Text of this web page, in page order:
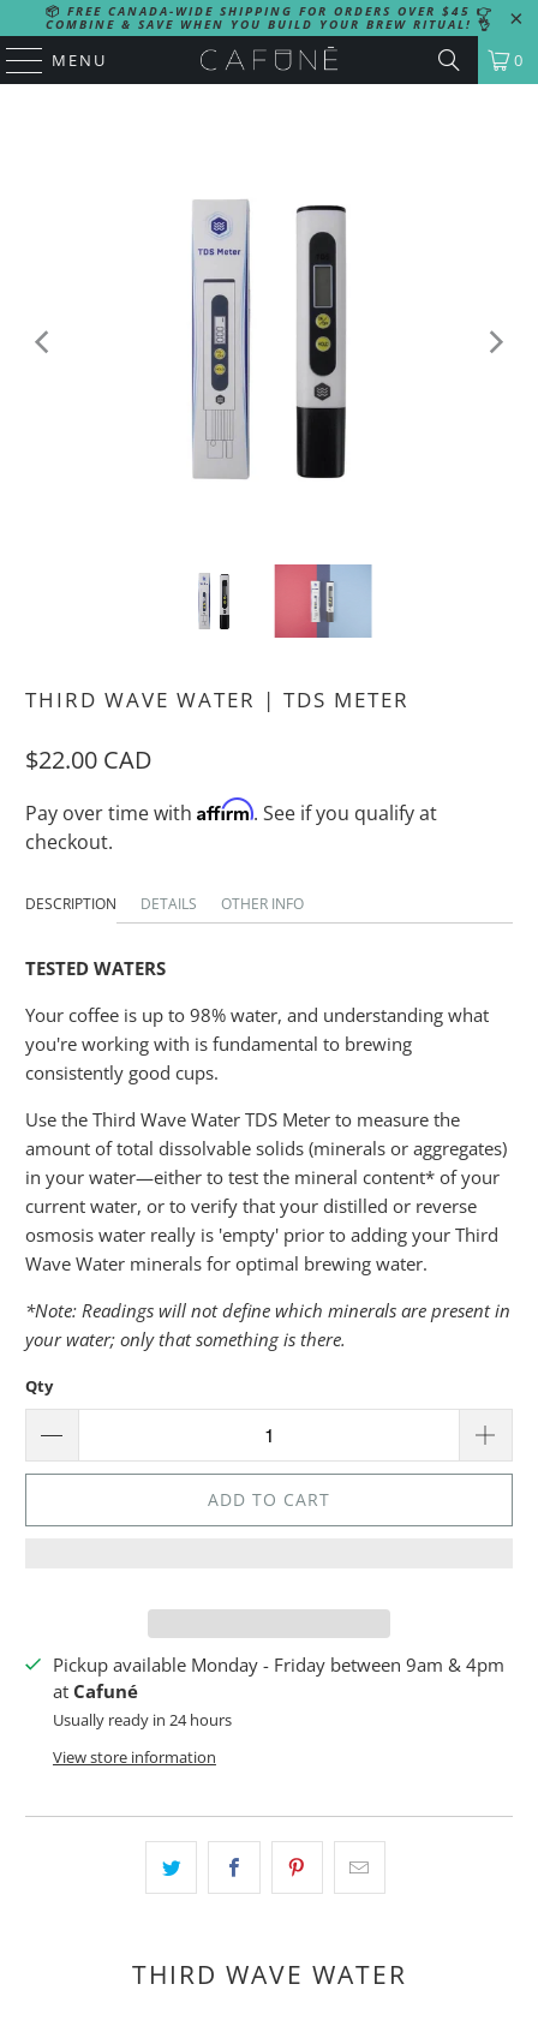
📦 FREE CANADA-WIDE SHIPPING FOR ORDERS OVER $45 👉
COMBINE & SAVE WHEN YOU BUILD YOUR BREW RITUAL! 👌
MENU 0
THIRD WAVE WATER | TDS METER
$22.00 CAD
Pay over time withAffirm. See if you qualify at
checkout.
DESCRIPTION DETAILS OTHER INFO
TESTED WATERS
Your coffee is up to 98% water, and understanding what
you're working with is fundamental to brewing
consistently good cups.
Use the Third Wave Water TDS Meter to measure the
amount of total dissolvable solids (minerals or aggregates)
in your water—either to test the mineral content* of your
current water, or to verify that your distilled or reverse
osmosis water really is 'empty' prior to adding your Third
Wave Water minerals for optimal brewing water.
*Note: Readings will not define which minerals are present in
your water; only that something is there.
Qty
ADD TO CART
Pickup available Monday - Friday between 9am & 4pm
at Cafuné
Usually ready in 24 hours
View store information
THIRD WAVE WATER